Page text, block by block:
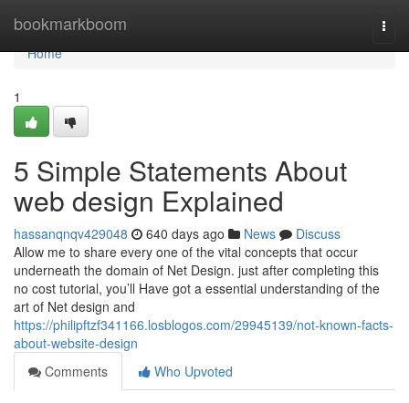
bookmarkboom
Home
Home
1
5 Simple Statements About
web design Explained
hassanqnqv429048 640 days ago News
Discuss
Allow me to share every one of the vital concepts that occur
underneath the domain of Net Design. just after completing this
no cost tutorial, you’ll Have got a essential understanding of the
art of Net design and
https://philipftzf341166.losblogos.com/29945139/not-known-facts-
about-website-design
Comments
Who Upvoted